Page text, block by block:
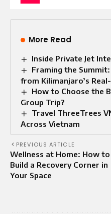
More Read
Inside Private Jet
Framing the
from Kilimanjaro’s
How to Choose the
Group Trip?
Travel ThreeTrees
Across Vietnam
PREVIOUS ARTICLE
Wellness at Home: How to
Build a Recovery Corner in
Your Space